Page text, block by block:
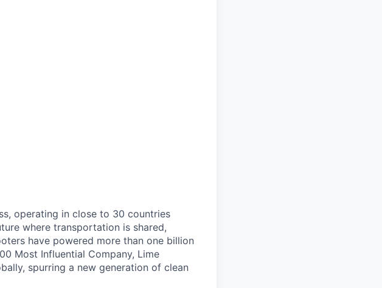
operating in close to 30 countries
where transportation is shared,
have powered more than one billion
Most Influential Company, Lime
spurring a new generation of clean